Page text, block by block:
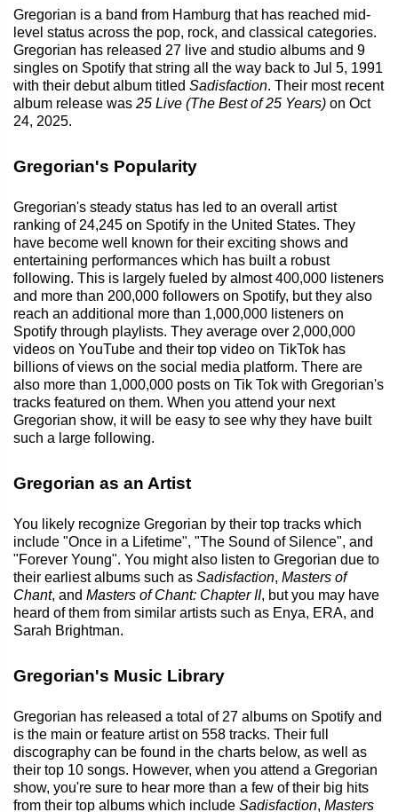
Gregorian is a band from Hamburg that has reached mid-
level status across the pop, rock, and classical categories.
Gregorian has released 27 live and studio albums and 9
singles on Spotify that string all the way back to Jul 5, 1991
with their debut album titled Sadisfaction. Their most recent
album release was 25 Live (The Best of 25 Years) on Oct
24, 2025.
Gregorian's Popularity
Gregorian's steady status has led to an overall artist
ranking of 24,245 on Spotify in the United States. They
have become well known for their exciting shows and
entertaining performances which has built a robust
following. This is largely fueled by almost 400,000 listeners
and more than 200,000 followers on Spotify, but they also
reach an additional more than 1,000,000 listeners on
Spotify through playlists. They average over 2,000,000
videos on YouTube and their top video on TikTok has
billions of views on the social media platform. There are
also more than 1,000,000 posts on Tik Tok with Gregorian's
tracks featured on them. When you attend your next
Gregorian show, it will be easy to see why they have built
such a large following.
Gregorian as an Artist
You likely recognize Gregorian by their top tracks which
include "Once in a Lifetime", "The Sound of Silence", and
"Forever Young". You might also listen to Gregorian due to
their earliest albums such as Sadisfaction, Masters of
Chant, and Masters of Chant: Chapter II, but you may have
heard of them from similar artists such as Enya, ERA, and
Sarah Brightman.
Gregorian's Music Library
Gregorian has released a total of 27 albums on Spotify and
is the main or feature artist on 558 tracks. Their full
discography can be found in the charts below, as well as
their top 10 songs. However, when you attend a Gregorian
show, you're sure to hear more than a few of their big hits
from their top albums which include Sadisfaction, Masters